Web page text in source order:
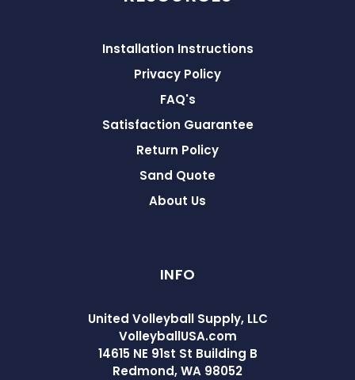
Installation Instructions
Privacy Policy
FAQ's
Satisfaction Guarantee
Return Policy
Sand Quote
About Us
INFO
United Volleyball Supply, LLC
VolleyballUSA.com
14615 NE 91st St Building B
Redmond, WA 98052